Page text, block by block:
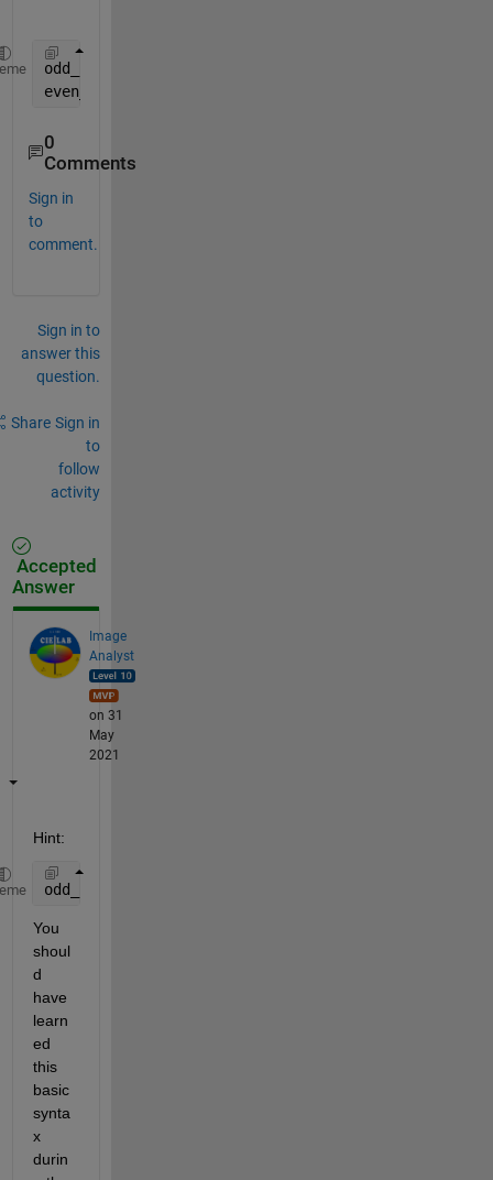
odd_point = objectpointsepoch1(
even_point =  objectpointsepoch1(
0
Comments
Sign in
to
comment.
Sign in to
answer this
question.
Share Sign in
to
follow
activity
Accepted
Answer
Image
Analyst
on 31
May
2021
Hint:
odd_point = objectpointsepoch1(1:2:7)
You
shoul
d
have
learn
ed
this
basic
synta
x
durin